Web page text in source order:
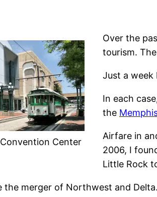
Center
Over the
tourism.
Just a
In each
the
Airfare in
2006, I
Little Rock
the merger of Northwest and